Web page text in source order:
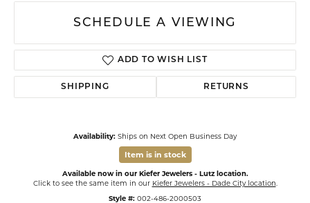
SCHEDULE A VIEWING
ADD TO WISH LIST
SHIPPING RETURNS
Availability: Ships on Next Open Business Day
Item is in stock
Available now in our Kiefer Jewelers - Lutz location.
Click to see the same item in our Kiefer Jewelers - Dade City location
Style #: 002-486-2000503